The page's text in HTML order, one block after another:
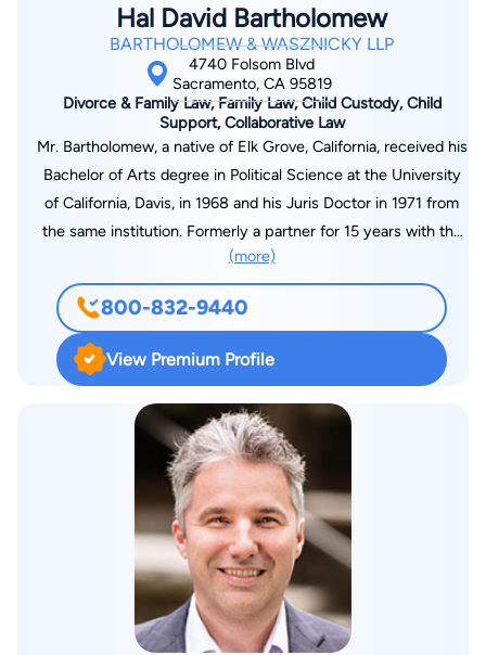
Hal David Bartholomew
BARTHOLOMEW & WASZNICKY LLP
4740 Folsom Blvd
Sacramento, CA 95819
Divorce & Family Law, Family Law, Child Custody, Child
Support, Collaborative Law
Mr. Bartholomew, a native of Elk Grove, California, received his
Bachelor of Arts degree in Political Science at the University
of California, Davis, in 1968 and his Juris Doctor in 1971 from
the same institution. Formerly a partner for 15 years with the
law firm of Desmond, Miller, Desmond & Bartholomew, he co-
founded the firm of Bartholomew & Wasznicky in 1989. He is a
retired captain in the United States Army Reserve and is a
licensed real estate broker. In addition to membership in the
California Bar, he is admitted to practice before the United
States Supreme Court, the United States Tax Court, and the
United States Court of Claims. Mr. Bartholomew is a Fellow of
the American Academy of Matrimonial Lawyers, as well as the
International Academy of Matrimonial Lawyers, and is certified
by the State Bar of California as a Family Law Specialist.
(more)
800-832-9440
View Premium Profile